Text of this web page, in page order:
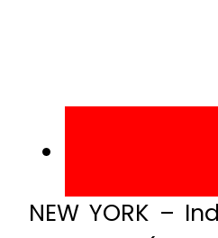
NEW YORK –